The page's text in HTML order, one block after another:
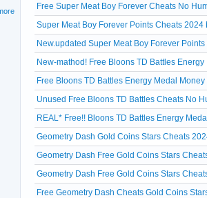
Free Super Meat Boy Forever Cheats No
Super Meat Boy Forever Points Cheats
New.updated Super Meat Boy Forever
New-mathod! Free Bloons TD Battles
Free Bloons TD Battles Energy Medal
Unused Free Bloons TD Battles Cheats No
REAL* Free!! Bloons TD Battles Energy
Geometry Dash Gold Coins Stars Cheats
Geometry Dash Free Gold Coins Stars
Geometry Dash Free Gold Coins Stars
Free Geometry Dash Cheats Gold Coins